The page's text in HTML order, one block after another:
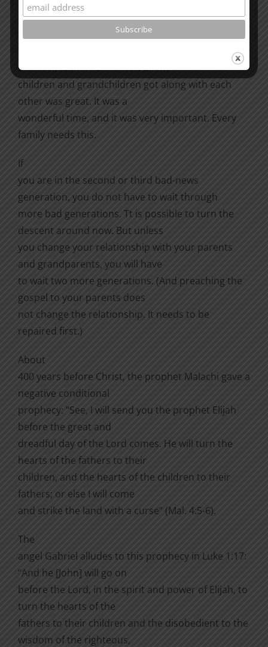
year my mother was eighty-four, her six sons, their
wives, their children, and
Moscow, Idaho. To see how all the
children and grandchildren got along with each
other was great. It was a
wonderful time, and it was very important. Every
family needs this.
If
you are in the second or third bad-news
generation, you do not have to wait through
more bad generations. Tt is possible to turn the
descent around now. But unless
you change your relationship with your parents
and grandparents, you will have
to wait two more generations. (And preaching the
gospel to your parents does
not change the relationship. It needs to be
repaired first.)
About
400 years before Christ, the prophet Malachi gave a
negative conditional
prophecy: “See, I will send you the prophet Elijah
before the great and
dreadful day of the Lord comes. He will turn the
hearts of the fathers to their
children, and the hearts of the children to their
fathers; or else I will come
and strike the land with a curse” (Mal. 4:5-6).
The
angel Gabriel alludes to this prophecy in Luke 1:17:
“And he [John] will go on
before the Lord, in the spirit and power of Elijah, to
turn the hearts of the
fathers to their children and the disobedient to the
wisdom of the righteous,